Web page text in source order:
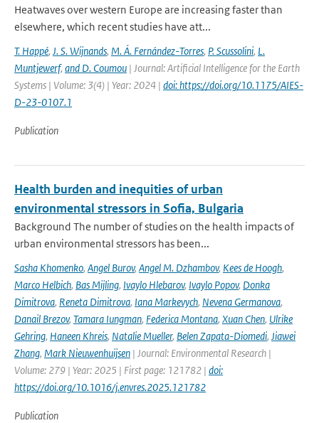
Heatwaves over western Europe are increasing faster than
elsewhere, which recent studies have att...
T. Happé, J. S. Wijnands, M. Á. Fernández-Torres, P. Scussolini, L.
Muntjewerf, and D. Coumou | Journal: Artificial Intelligence for the Earth
Systems | Volume: 3(4) | Year: 2024 | doi: https://doi.org/10.1175/AIES-
D-23-0107.1
Publication
Health burden and inequities of urban
environmental stressors in Sofia, Bulgaria
Background The number of studies on the health impacts of
urban environmental stressors has been...
Sasha Khomenko, Angel Burov, Angel M. Dzhambov, Kees de Hoogh,
Marco Helbich, Bas Mijling, Ivaylo Hlebarov, Ivaylo Popov, Donka
Dimitrova, Reneta Dimitrova, Iana Markevych, Nevena Germanova,
Danail Brezov, Tamara Iungman, Federica Montana, Xuan Chen, Ulrike
Gehring, Haneen Khreis, Natalie Mueller, Belen Zapata-Diomedi, Jiawei
Zhang, Mark Nieuwenhuijsen | Journal: Environmental Research |
Volume: 279 | Year: 2025 | First page: 121782 | doi:
https://doi.org/10.1016/j.envres.2025.121782
Publication